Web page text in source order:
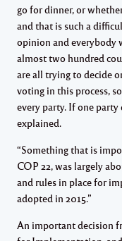
go for dinner, or
and that is such a
opinion and everybody
almost two hundred
are all trying to decide
voting in this process,
every party. If one party
explained.
“Something that is
COP 22, was largely
and rules in place for
adopted in 2015.”
An important decision